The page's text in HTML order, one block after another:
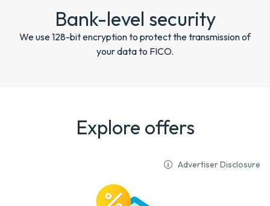
Bank-level security
We use 128-bit encryption to protect the transmission of
your data to FICO.
Explore offers
Advertiser Disclosure